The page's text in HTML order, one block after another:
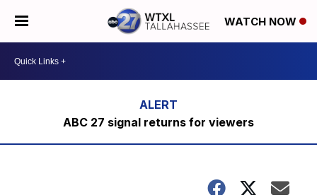
WATCH NOW
ABC 27 signal returns for viewers